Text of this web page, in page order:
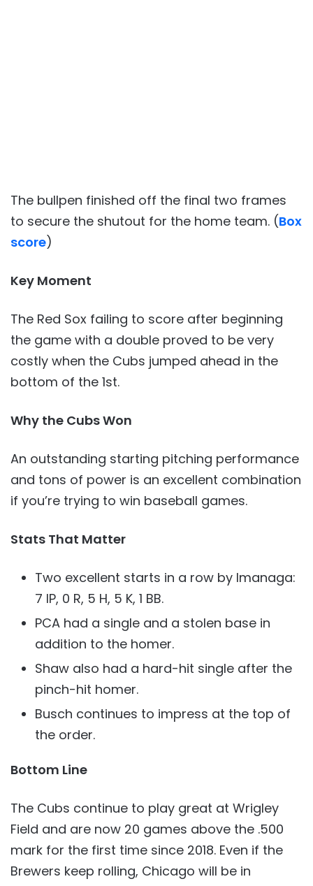
The bullpen finished off the final two frames
to secure the shutout for the home team. (Box
score)
Key Moment
The Red Sox failing to score after beginning
the game with a double proved to be very
costly when the Cubs jumped ahead in the
bottom of the 1st.
Why the Cubs Won
An outstanding starting pitching performance
and tons of power is an excellent combination
if you’re trying to win baseball games.
Stats That Matter
Two excellent starts in a row by Imanaga:
7 IP, 0 R, 5 H, 5 K, 1 BB.
PCA had a single and a stolen base in
addition to the homer.
Shaw also had a hard-hit single after the
pinch-hit homer.
Busch continues to impress at the top of
the order.
Bottom Line
The Cubs continue to play great at Wrigley
Field and are now 20 games above the .500
mark for the first time since 2018. Even if the
Brewers keep rolling, Chicago will be in